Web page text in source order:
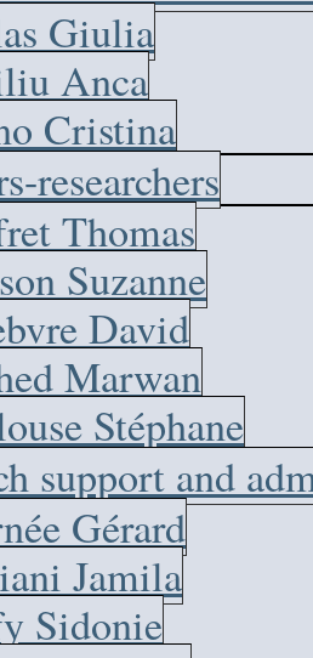
Giulia
Anca
Cristina
researchers
Thomas
Suzanne
David
Marwan
Stéphane
support and
Gérard
Jamila
Sidonie